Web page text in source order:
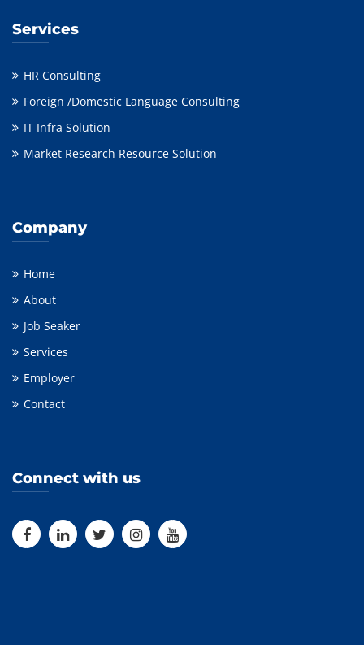
Services
HR Consulting
Foreign /Domestic Language Consulting
IT Infra Solution
Market Research Resource Solution
Company
Home
About
Job Seaker
Services
Employer
Contact
Connect with us